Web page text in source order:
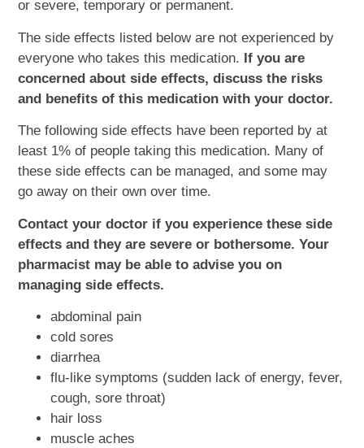
or severe, temporary or permanent.
The side effects listed below are not experienced by
everyone who takes this medication. If you are
concerned about side effects, discuss the risks
and benefits of this medication with your doctor.
The following side effects have been reported by at
least 1% of people taking this medication. Many of
these side effects can be managed, and some may
go away on their own over time.
Contact your doctor if you experience these side
effects and they are severe or bothersome. Your
pharmacist may be able to advise you on
managing side effects.
abdominal pain
cold sores
diarrhea
flu-like symptoms (sudden lack of energy, fever,
cough, sore throat)
hair loss
muscle aches